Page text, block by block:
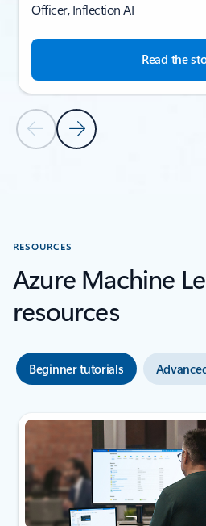
Previous SlideNext Slide
Officer, Inflection AI​
Read the
RESOURCES
Azure Machine
resources
Beginner tutorials